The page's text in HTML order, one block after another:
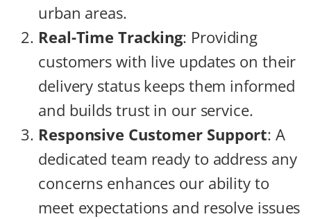
urban areas.
Real-Time Tracking: Providing
customers with live updates on their
delivery status keeps them informed
and builds trust in our service.
Responsive Customer Support: A
dedicated team ready to address any
concerns enhances our ability to
meet expectations and resolve issues